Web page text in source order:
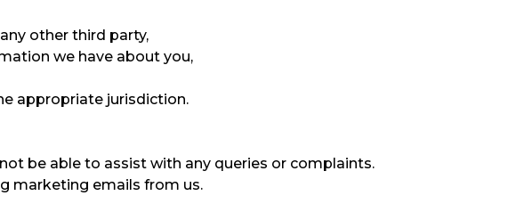
other third party,
we have about you,
appropriate jurisdiction.
be able to assist with any queries or complaints.
marketing emails from us.